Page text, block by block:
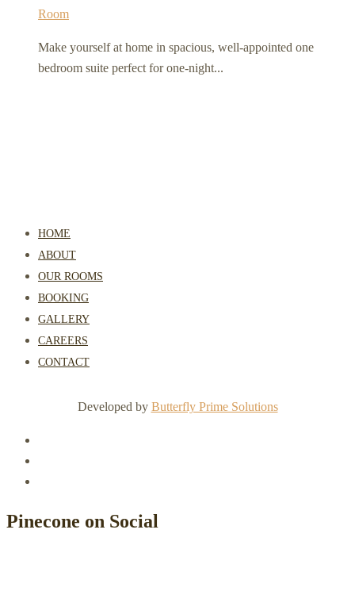
Room
Make yourself at home in spacious, well-appointed one
bedroom suite perfect for one-night...
HOME
ABOUT
OUR ROOMS
BOOKING
GALLERY
CAREERS
CONTACT
Developed by Butterfly Prime Solutions
Pinecone on Social